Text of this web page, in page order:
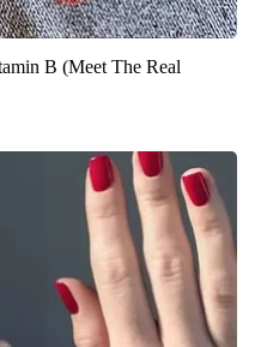
B (Meet The Real